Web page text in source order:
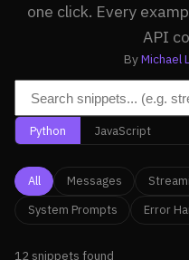
one click. Every
API
ByMichael
Python JavaScript
All Messages
System Prompts
Error
12 snippets found